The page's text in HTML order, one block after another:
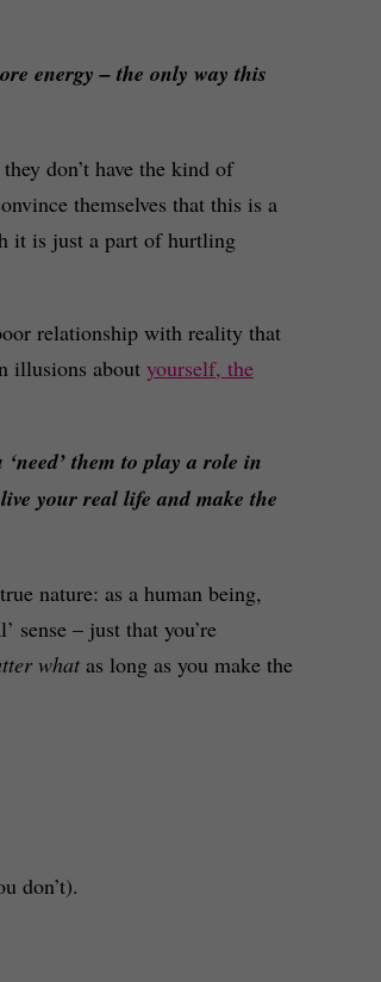
energy – the only way this
don’t have the kind of
themselves that this is a
it is just a part of hurtling
relationship with reality that
illusions about yourself, the
them to play a role in
your real life and make the
nature: as a human being,
sense – just that you’re
what as long as you make the
don’t).